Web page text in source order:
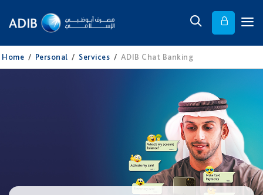
Home / Personal / Services / ADIB Chat Banking